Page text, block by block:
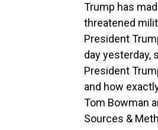
Trump has
threatened
President
day yesterday,
President
and how
Tom Bowman
Sources &